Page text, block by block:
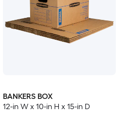
BANKERS BOX
12-in W x 10-in H x 15-in D